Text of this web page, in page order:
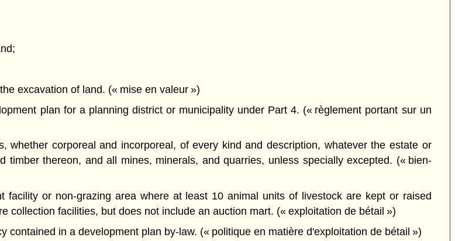
excavation of land. (« mise en valeur »)
plan for a planning district or municipality under Part 4. (« règlement portant sur un
whether corporeal and incorporeal, of every kind and description, whatever the estate or
thereon, and all mines, minerals, and quarries, unless specially excepted. (« bien-
facility or non-grazing area where at least 10 animal units of livestock are kept or raised
collection facilities, but does not include an auction mart. (« exploitation de bétail »)
contained in a development plan by-law. (« politique en matière d'exploitation de bétail »)